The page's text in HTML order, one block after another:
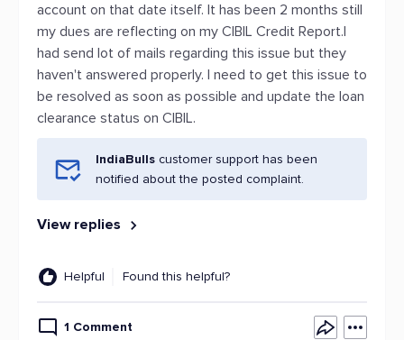
account on that date itself. It has been 2 months still
my dues are reflecting on my CIBIL Credit Report.I
had send lot of mails regarding this issue but they
haven't answered properly. I need to get this issue to
be resolved as soon as possible and update the loan
clearance status on CIBIL.
IndiaBulls customer support has been
notified about the posted complaint.
View replies
Helpful Found this helpful?
1 Comment